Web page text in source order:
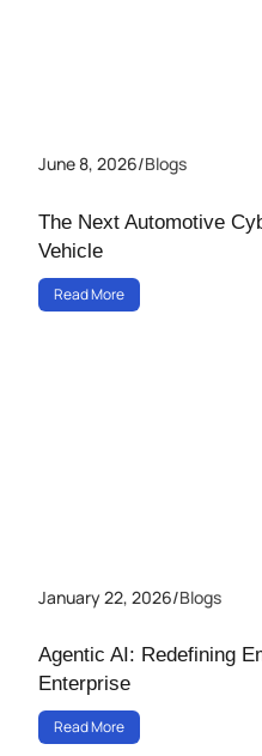
June 8, 2026/Blogs
The Next Automotive
Vehicle
Read More
January 22, 2026/Blogs
Agentic AI: Redefining
Enterprise
Read More